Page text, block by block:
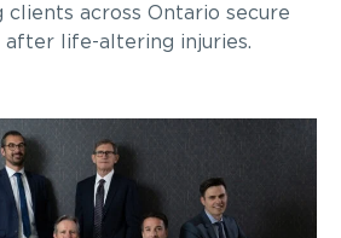
clients across Ontario secure
life-altering injuries.